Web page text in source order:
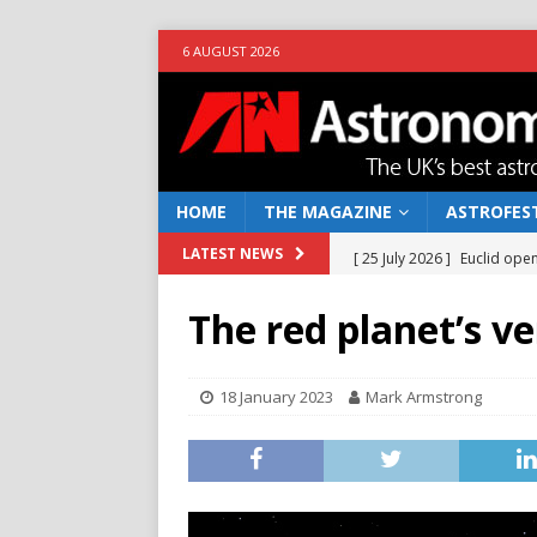
6 AUGUST 2026
HOME THE MAGAZINE
LATEST NEWS [ 25 July 2026 ] Euclid
[ 10 June 2026 ] Caught in
[ 14 April 2026 ]
Moon
The red planet’s
18 January 2023 Mark Armstrong